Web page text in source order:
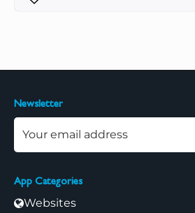
App Categories
Websites
Newsletter